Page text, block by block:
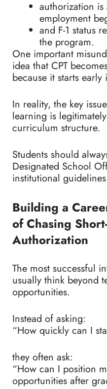
authorization
employment
and F-1 status
the program.
One important
idea that CPT
because it starts
In reality, the key
learning is
curriculum structure.
Students should
Designated School
institutional
Building a
of Chasing
Authorization
The most successful
usually think beyond
opportunities.
Instead of asking:
“How quickly can I
they often ask:
“How can I position
opportunities after